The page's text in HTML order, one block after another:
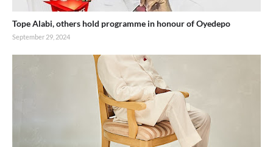
Tope Alabi, others hold programme in honour of Oyedepo
September 29, 2024